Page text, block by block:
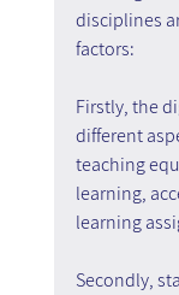
disciplines
factors:
Firstly, the
different
teaching
learning,
learning
Secondly,